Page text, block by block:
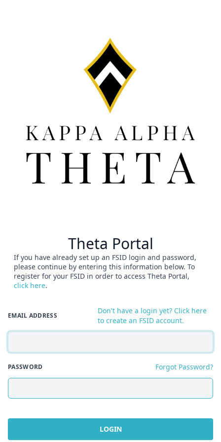
Theta Portal
If you have already set up an FSID login and password,
please continue by entering this information below. To
register for your FSID in order to access Theta Portal,
click here.
EMAIL ADDRESS
Don't have a login yet? Click here
to create an FSID account.
PASSWORD Forgot Password?
LOGIN